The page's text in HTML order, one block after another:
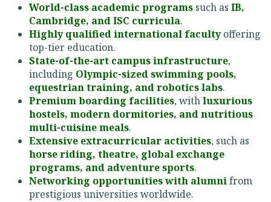
World-class academic programs such as IB,
Cambridge, and ISC curricula.
Highly qualified international facultyoffering
top-tier education.
State-of-the-art campus infrastructure,
including Olympic-sized swimming pools,
equestrian training, and robotics labs.
Premium boarding facilities, withluxurious
hostels, modern dormitories, and nutritious
multi-cuisine meals.
Extensive extracurricular activities, such as
horse riding, theatre, global exchange
programs, and adventure sports.
Networking opportunities with alumnifrom
prestigious universities worldwide.